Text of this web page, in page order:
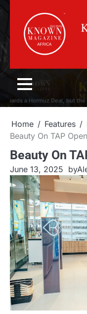
content
a Hormuz Deal, but the
Home Features
Beauty On TAP
Beauty On
June 13, 2025 by